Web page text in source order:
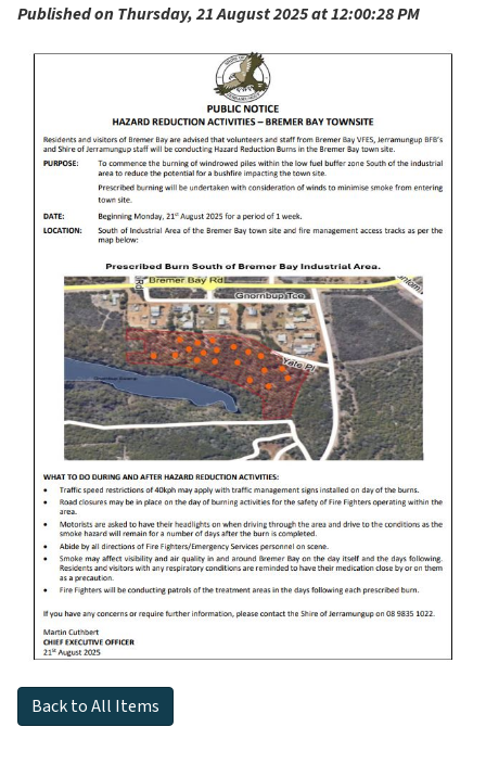
Published on Thursday, 21 August 2025 at 12:00:28 PM
Back to All Items